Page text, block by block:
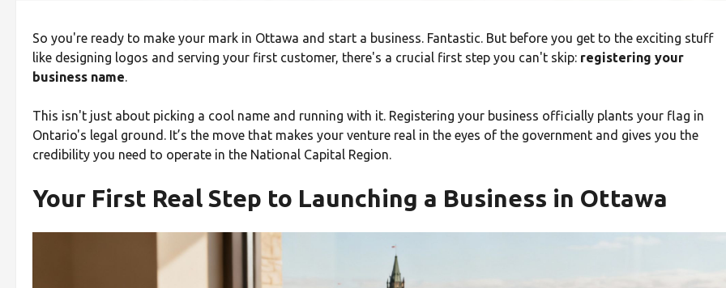
So you're ready to make your mark in Ottawa and start a business. Fantastic. But before you get to the exciting stuff
like designing logos and serving your first customer, there's a crucial first step you can't skip: registering your
business name.
This isn't just about picking a cool name and running with it. Registering your business officially plants your flag in
Ontario's legal ground. It’s the move that makes your venture real in the eyes of the government and gives you the
credibility you need to operate in the National Capital Region.
Your First Real Step to Launching a Business in Ottawa